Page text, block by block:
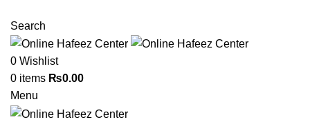
Search
0 Wishlist
0 items ₨0.00
Menu